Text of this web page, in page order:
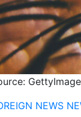
NEWS